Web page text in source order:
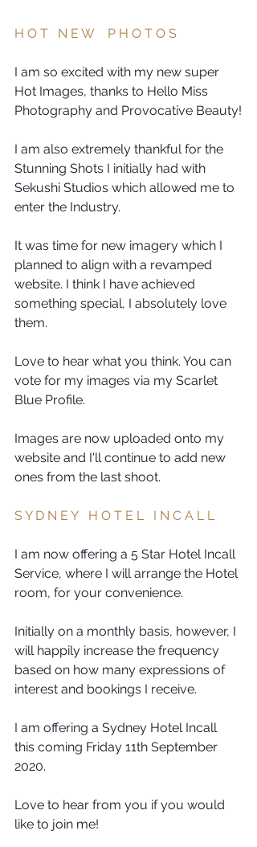
H O T   N E W    P H O T O S
I am so excited with my new super
Hot Images, thanks to Hello Miss
Photography and Provocative Beauty!
I am also extremely thankful for the
Stunning Shots I initially had with
Sekushi Studios which allowed me to
enter the Industry.
It was time for new imagery which I
planned to align with a revamped
website. I think I have achieved
something special, I absolutely love
them.
Love to hear what you think. You can
vote for my images via my Scarlet
Blue Profile.
Images are now uploaded onto my
website and I'll continue to add new
ones from the last shoot.
S Y D N E Y   H O T E L   I N C A L L
I am now offering a 5 Star Hotel Incall
Service, where I will arrange the Hotel
room, for your convenience.
Initially on a monthly basis, however, I
will happily increase the frequency
based on how many expressions of
interest and bookings I receive.
I am offering a Sydney Hotel Incall
this coming Friday 11th September
2020.
Love to hear from you if you would
like to join me!